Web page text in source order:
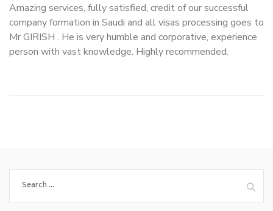
Amazing services, fully satisfied, credit of our successful
company formation in Saudi and all visas processing goes to
Mr GIRISH . He is very humble and corporative, experience
person with vast knowledge. Highly recommended.
for: